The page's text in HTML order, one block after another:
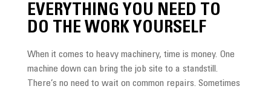
EVERYTHING YOU NEED TO
DO THE WORK YOURSELF
When it comes to heavy machinery, time is money. One
machine down can bring the job site to a standstill.
There’s no need to wait on common repairs. Sometimes